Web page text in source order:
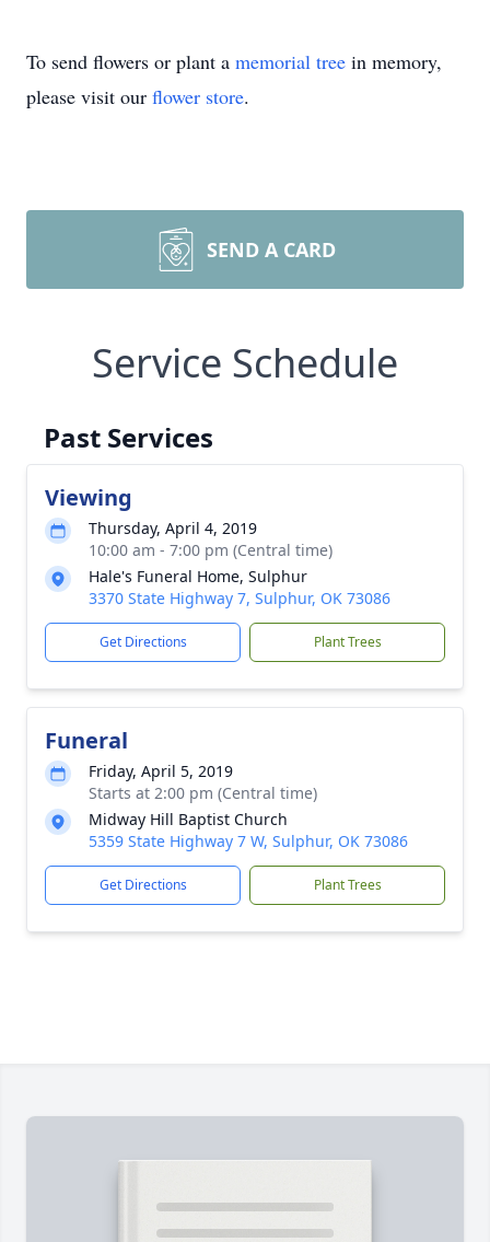
To send flowers or plant a memorial tree in memory,
please visit our flower store.
SEND A CARD
Service Schedule
Past Services
Viewing
Thursday, April 4, 2019
10:00 am - 7:00 pm (Central time)
Hale's Funeral Home, Sulphur
3370 State Highway 7, Sulphur, OK 73086
Get Directions Plant Trees
Funeral
Friday, April 5, 2019
Starts at 2:00 pm (Central time)
Midway Hill Baptist Church
5359 State Highway 7 W, Sulphur, OK 73086
Get Directions Plant Trees